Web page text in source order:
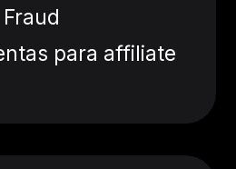
para affiliate